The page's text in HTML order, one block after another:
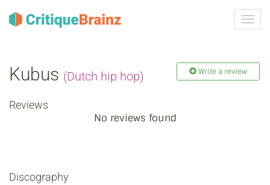
Kubus (Dutch hip hop) Write a review
Reviews
No reviews found
Discography